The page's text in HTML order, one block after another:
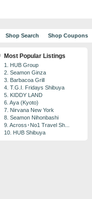
Shop Search Shop Coupons
Most Popular Listings
1. HUB Group
2. Seamon Ginza
3. Barbacoa Grill
4. T.G.I. Fridays Shibuya
5. KIDDY LAND
6. Aya (Kyoto)
7. Nirvana New York
8. Seamon Nihonbashi
9. Across･No1 Travel Sh...
10. HUB Shibuya